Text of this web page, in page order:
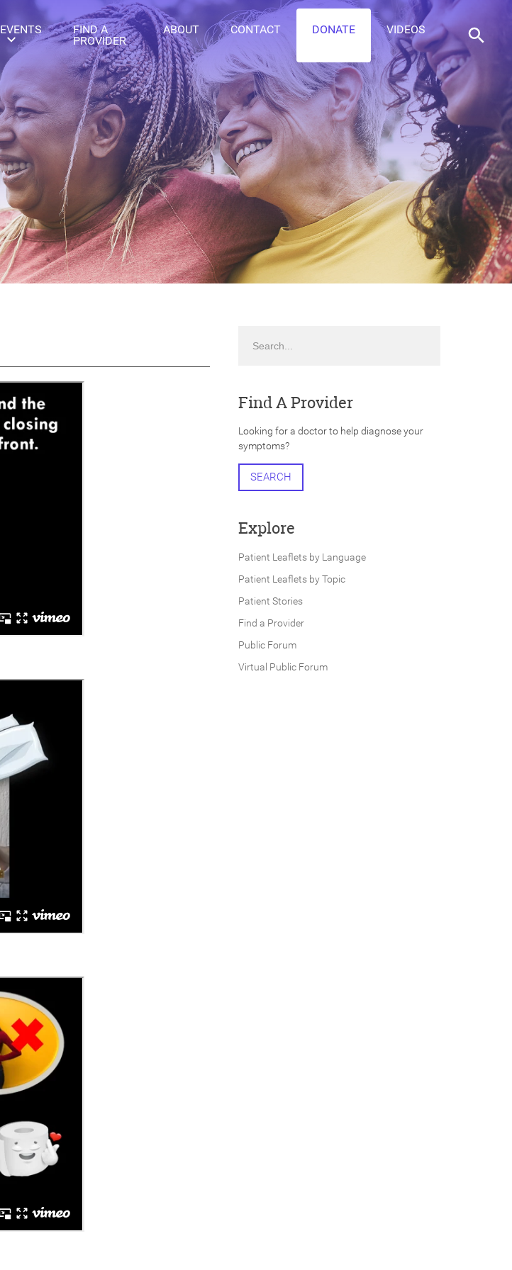
EVENTS
FIND A
PROVIDER
ABOUT CONTACT DONATE VIDEOS
Find A Provider
Looking for a doctor to help diagnose your
symptoms?
SEARCH
Explore
Patient Leaflets by Language
Patient Leaflets by Topic
Patient Stories
Find a Provider
Public Forum
Virtual Public Forum